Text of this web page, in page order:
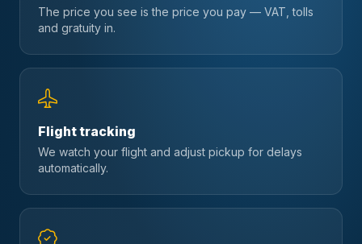
The price you see is the price you pay — VAT, tolls
and gratuity in.
Flight tracking
We watch your flight and adjust pickup for delays
automatically.